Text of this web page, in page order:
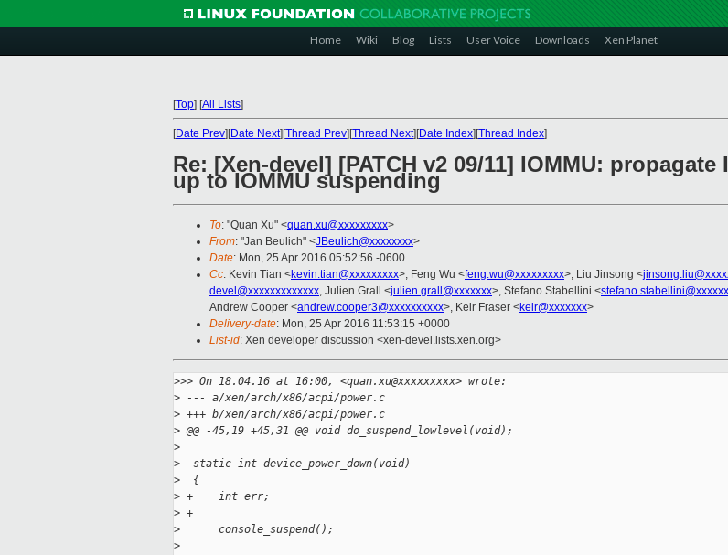
Home Wiki Blog Lists User Voice Downloads Xen Planet
[Top] [All Lists]
[Date Prev][Date Next][Thread Prev][Thread Next][Date Index][Thread Index]
Re: [Xen-devel] [PATCH v2 09/11] IOMMU:
up to IOMMU suspending
To: "Quan Xu" <quan.xu@xxxxxxxxx>
From: "Jan Beulich" <JBeulich@xxxxxxxx>
Date: Mon, 25 Apr 2016 05:52:56 -0600
Cc: Kevin Tian <kevin.tian@xxxxxxxxx>, Feng Wu <feng.wu@xxxxxxxxx>, Liu Jinsong <
devel@xxxxxxxxxxxxx, Julien Grall <julien.grall@xxxxxxx>, Stefano Stabellini <
Andrew Cooper <andrew.cooper3@xxxxxxxxxx>, Keir Fraser <keir@xxxxxxx>
Delivery-date: Mon, 25 Apr 2016 11:53:15 +0000
List-id: Xen developer discussion <xen-devel.lists.xen.org>
>>> On 18.04.16 at 16:00, <quan.xu@xxxxxxxxx> wrote:
> --- a/xen/arch/x86/acpi/power.c
> +++ b/xen/arch/x86/acpi/power.c
> @@ -45,19 +45,31 @@ void do_suspend_lowlevel(void);
>
>
  static int device_power_down(void)
>
  {
> +    int err;
> +
>
      console_suspend();
>